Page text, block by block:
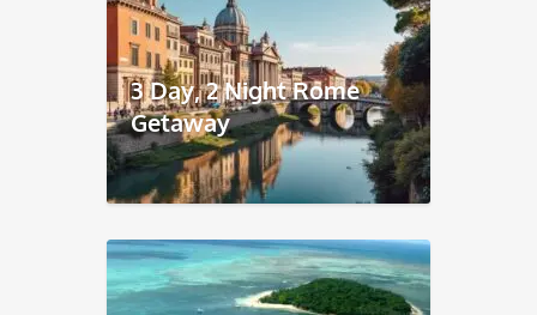
3 Day, 2 Night Rome
Getaway